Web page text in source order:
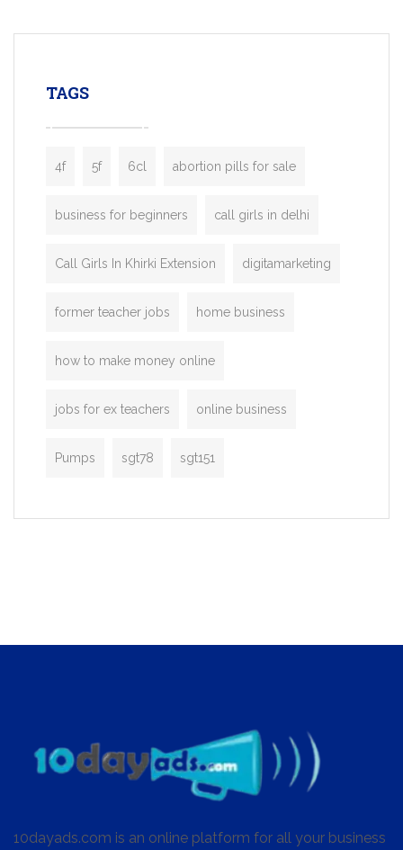
enterprises. Inspired by the functionality
TAGS
4f 5f 6cl abortion pills for sale
business for beginners call girls in delhi
Call Girls In Khirki Extension digitamarketing
former teacher jobs home business
how to make money online
jobs for ex teachers online business
Pumps sgt78 sgt151
10dayads.com is an online platform for all your business